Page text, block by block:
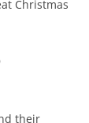
Christmas
their